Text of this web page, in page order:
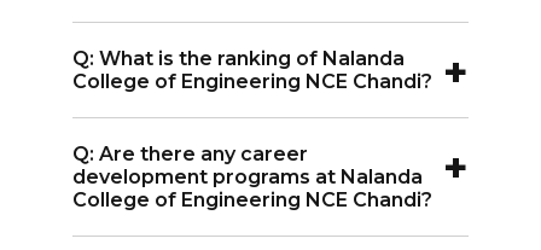
NCE Chandi has sports facilities available
Q: What is the ranking of Nalanda
College of Engineering NCE Chandi?
+
Chandi is affiliated with Aryabhatta
Knowledge University and is accredited
Q: Are there any career
development programs at Nalanda
College of Engineering NCE Chandi?
+